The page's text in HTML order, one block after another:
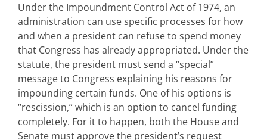
Under the Impoundment Control Act of 1974, an
administration can use specific processes for how
and when a president can refuse to spend money
that Congress has already appropriated. Under the
statute, the president must send a “special”
message to Congress explaining his reasons for
impounding certain funds. One of his options is
“rescission,” which is an option to cancel funding
completely. For it to happen, both the House and
Senate must approve the president’s request